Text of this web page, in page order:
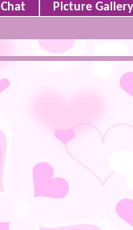
Chat Picture Gallery